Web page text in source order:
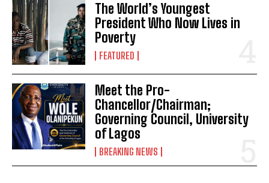
The World’s Youngest
President Who Now Lives in
Poverty
FEATURED
Meet the Pro-
Chancellor/Chairman;
Governing Council, University
of Lagos
BREAKING NEWS